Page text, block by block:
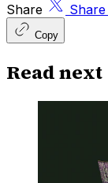
Share Share
Copy
Read next